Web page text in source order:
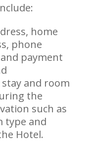
home
phone
payment
and room
the
such as
type and
Hotel.